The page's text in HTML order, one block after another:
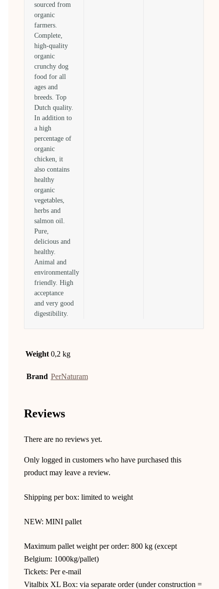
sourced from
organic
farmers.
Complete,
high-quality
organic
crunchy dog
food for all
ages and
breeds. Top
Dutch quality.
In addition to
a high
percentage of
organic
chicken, it
also contains
healthy
organic
vegetables,
herbs and
salmon oil.
Pure,
delicious and
healthy.
Animal and
environmentally
friendly. High
acceptance
and very good
digestibility.
Weight 0,2 kg
Brand PerNaturam
Reviews
There are no reviews yet.
Only logged in customers who have purchased this
product may leave a review.
Shipping per box: limited to weight
NEW: MINI pallet
Maximum pallet weight per order: 800 kg (except
Belgium: 1000kg/pallet)
Tickets: Per e-mail
Vitalbix XL Box: via separate order (under construction =